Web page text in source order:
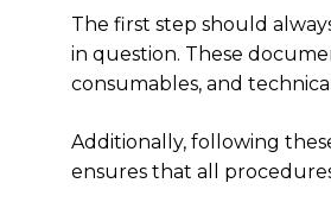
The first step should
in question. These
consumables, and
Additionally, following
ensures that all